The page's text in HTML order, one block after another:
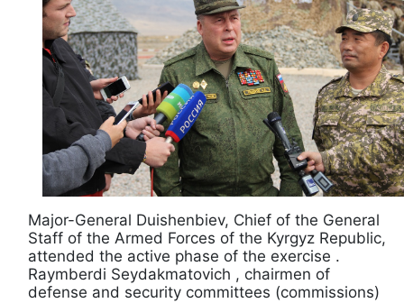
Major-General Duishenbiev, Chief of the General
Staff of the Armed Forces of the Kyrgyz Republic,
attended the active phase of the exercise .
Raymberdi Seydakmatovich , chairmen of
defense and security committees (commissions)